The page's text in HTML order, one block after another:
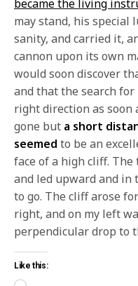
became the living
may stand, his special
sanity, and carried it,
cannon upon its own
would soon discover
and that the search
right direction as soon
gone but a short
seemed to be an
face of a high cliff.
and led upward and in
to go. The cliff arose
right, and on my left
perpendicular drop to
Like this: